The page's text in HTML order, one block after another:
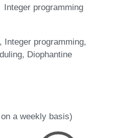
programming
Integer programming
Diophantine
a weekly basis)